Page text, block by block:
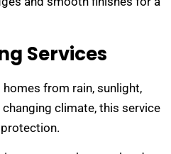
Services
from rain, sunlight,
changing climate, this service